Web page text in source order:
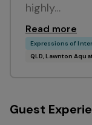
highly…
Read more
Expressions of
QLD, Lawnton
Guest